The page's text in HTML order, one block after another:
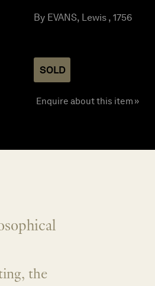
By EVANS, Lewis , 1756
SOLD
Enquire about this item »
the